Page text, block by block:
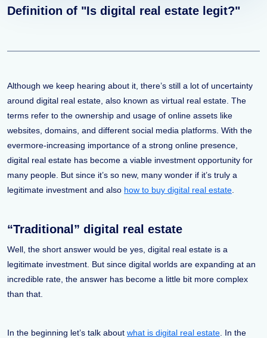
Definition of "Is digital real estate legit?"
Although we keep hearing about it, there’s still a lot of uncertainty
around digital real estate, also known as virtual real estate. The
terms refer to the ownership and usage of online assets like
websites, domains, and different social media platforms. With the
evermore-increasing importance of a strong online presence,
digital real estate has become a viable investment opportunity for
many people. But since it’s so new, many wonder if it’s truly a
legitimate investment and also how to buy digital real estate
“Traditional” digital real estate
Well, the short answer would be yes, digital real estate is a
legitimate investment. But since digital worlds are expanding at an
incredible rate, the answer has become a little bit more complex
than that.
In the beginning let’s talk about what is digital real estate . In the